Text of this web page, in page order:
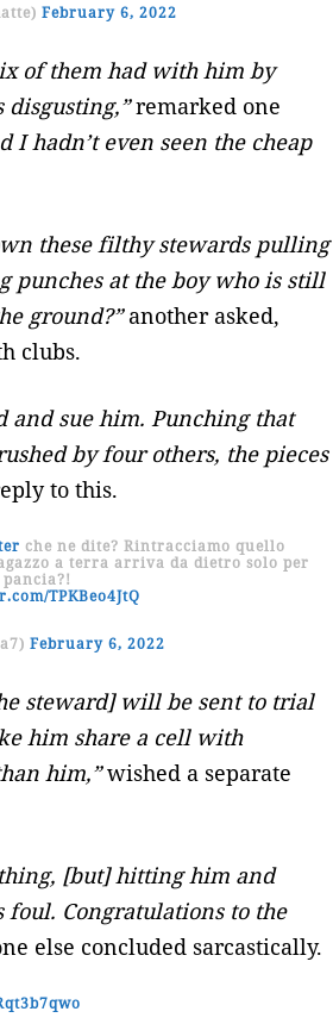
February 6, 2022
of them had with him by
remarked one
I hadn’t even seen the cheap
these filthy stewards pulling
punches at the boy who is still
ground?”another asked,
clubs.
and sue him. Punching that
by four others, the pieces
to this.
che ne dite? Rintracciamo quello
a terra arriva da dietro solo per
TPKBeo4JtQ
February 6, 2022
steward] will be sent to trial
him share a cell with
him,”wished a separate
[but] hitting him and
Congratulations to the
else concluded sarcastically.